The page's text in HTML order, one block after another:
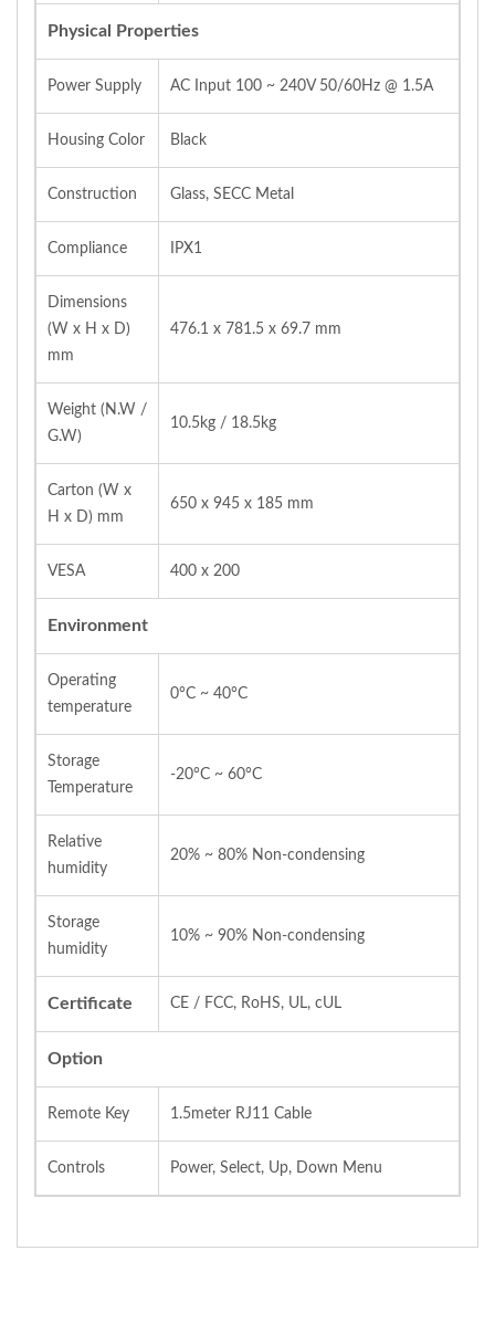
Physical Properties
Power Supply AC Input 100 ~ 240V 50/60Hz @ 1.5A
Housing Color Black
Construction Glass, SECC Metal
Compliance IPX1
Dimensions
(W x H x D)
mm
476.1 x 781.5 x 69.7 mm
Weight (N.W /
G.W)
10.5kg / 18.5kg
Carton (W x
H x D) mm
650 x 945 x 185 mm
VESA 400 x 200
Environment
Operating
temperature
0°C ~ 40°C
Storage
Temperature
-20°C ~ 60°C
Relative
humidity
20% ~ 80% Non-condensing
Storage
humidity
10% ~ 90% Non-condensing
Certificate CE / FCC, RoHS, UL, cUL
Option
Remote Key 1.5meter RJ11 Cable
Controls Power, Select, Up, Down Menu